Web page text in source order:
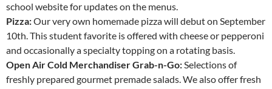
school website for updates on the menus.
Pizza:Our very own homemade pizza will debut on September
10th. This student favorite is offered with cheese or pepperoni
and occasionally a specialty topping on a rotating basis.
Open Air Cold Merchandiser Grab-n-Go:Selections of
freshly prepared gourmet premade salads. We also offer fresh